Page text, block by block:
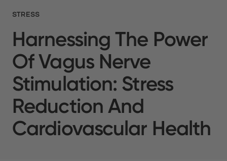
STRESS
Harnessing The Power
Of Vagus Nerve
Stimulation: Stress
Reduction And
Cardiovascular Health